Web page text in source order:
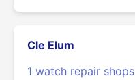
Cle Elum
1 watch repair shops